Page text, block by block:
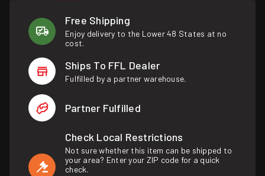
Free Shipping
Enjoy delivery to the Lower 48 States at no
cost.
Ships To FFL Dealer
Fulfilled by a partner warehouse.
Partner Fulfilled
Check Local Restrictions
Not sure whether this item can be shipped to
your area? Enter your ZIP code for a quick
check.